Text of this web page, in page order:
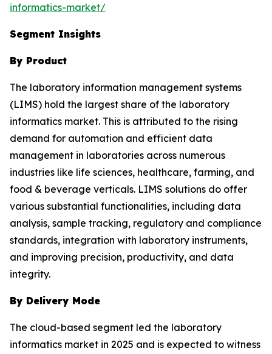
informatics-market/
Segment Insights
By Product
The laboratory information management systems
(LIMS) hold the largest share of the laboratory
informatics market. This is attributed to the rising
demand for automation and efficient data
management in laboratories across numerous
industries like life sciences, healthcare, farming, and
food & beverage verticals. LIMS solutions do offer
various substantial functionalities, including data
analysis, sample tracking, regulatory and compliance
standards, integration with laboratory instruments,
and improving precision, productivity, and data
integrity.
By Delivery Mode
The cloud-based segment led the laboratory
informatics market in 2025 and is expected to witness